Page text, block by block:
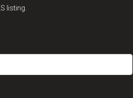
listing.